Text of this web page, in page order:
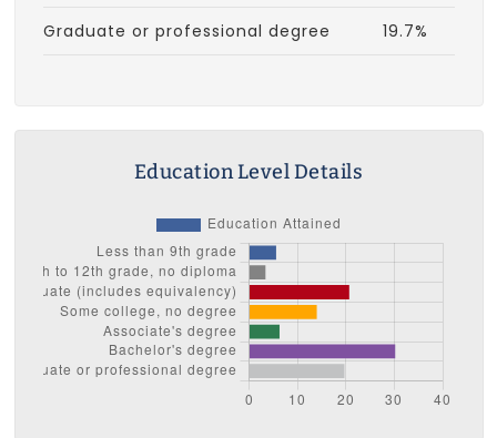
Graduate or professional degree 19.7%
Education Level Details